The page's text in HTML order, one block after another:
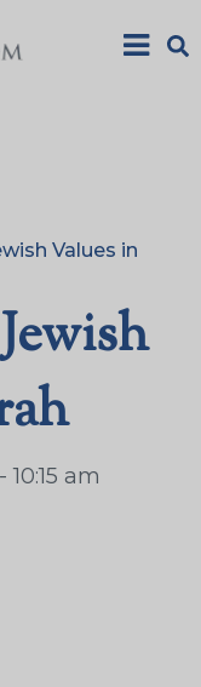
Values in
-10:15 am